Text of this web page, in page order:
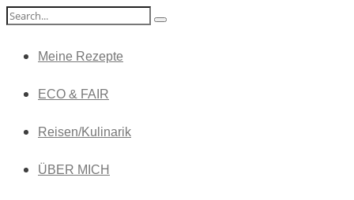
Meine Rezepte
ECO & FAIR
Reisen/Kulinarik
ÜBER MICH